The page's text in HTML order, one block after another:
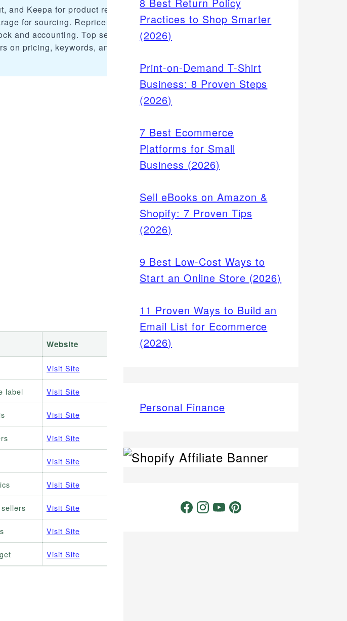
Keepa for product research
for sourcing. Repricers like
and accounting. Top sellers use
on pricing, keywords, and
Website
Visit Site
label Visit Site
Visit Site
Visit Site
Visit Site
Visit Site
Visit Site
Visit Site
Visit Site
Practices to Shop Smarter
(2026)
Print-on-Demand T-Shirt
Business: 8 Proven Steps
(2026)
7 Best Ecommerce
Platforms for Small
Business (2026)
Sell eBooks on Amazon &
Shopify: 7 Proven Tips
(2026)
9 Best Low-Cost Ways to
Start an Online Store (2026)
11 Proven Ways to Build an
Email List for Ecommerce
(2026)
Personal Finance